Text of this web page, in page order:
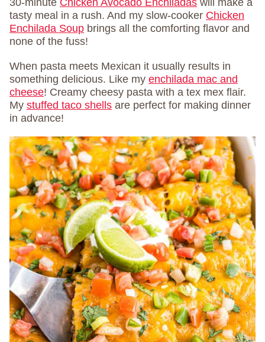
tasty meal in a rush. And my slow-cooker Chicken
Enchilada Soup brings all the comforting flavor and
none of the fuss!
When pasta meets Mexican it usually results in
something delicious. Like my enchilada mac and
cheese! Creamy cheesy pasta with a tex mex flair.
My stuffed taco shells are perfect for making dinner
in advance!